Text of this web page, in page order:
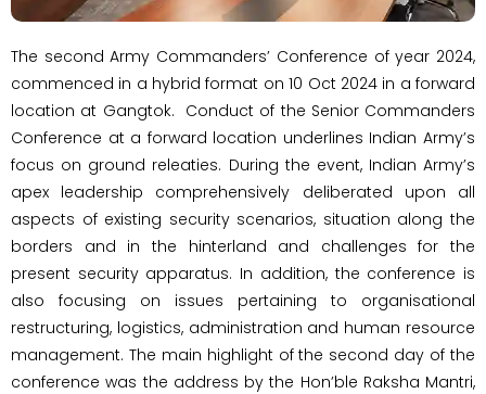
The second Army Commanders’ Conference of year 2024,
commenced in a hybrid format on 10 Oct 2024 in a forward
location at Gangtok. Conduct of the Senior Commanders
Conference at a forward location underlines Indian Army’s
focus on ground releaties. During the event, Indian Army’s
apex leadership comprehensively deliberated upon all
aspects of existing security scenarios, situation along the
borders and in the hinterland and challenges for the
present security apparatus. In addition, the conference is
also focusing on issues pertaining to organisational
restructuring, logistics, administration and human resource
management. The main highlight of the second day of the
conference was the address by the Hon’ble Raksha Mantri,